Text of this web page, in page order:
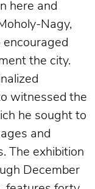
here and
Nagy,
encouraged
the city.
witnessed the
he sought to
and
The exhibition
December